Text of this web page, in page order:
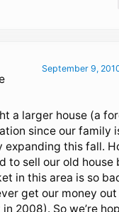
September 9,
a larger house (a
since our family
expanding this fall.
to sell our old house
in this area is so
get our money
2008). So we’re